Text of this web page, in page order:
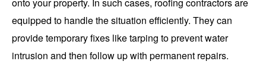
onto your property. In such cases, roofing contractorsare
equipped to handle the situation efficiently. They can
provide temporary fixes like tarping to prevent water
intrusion and then follow up with permanent repairs.